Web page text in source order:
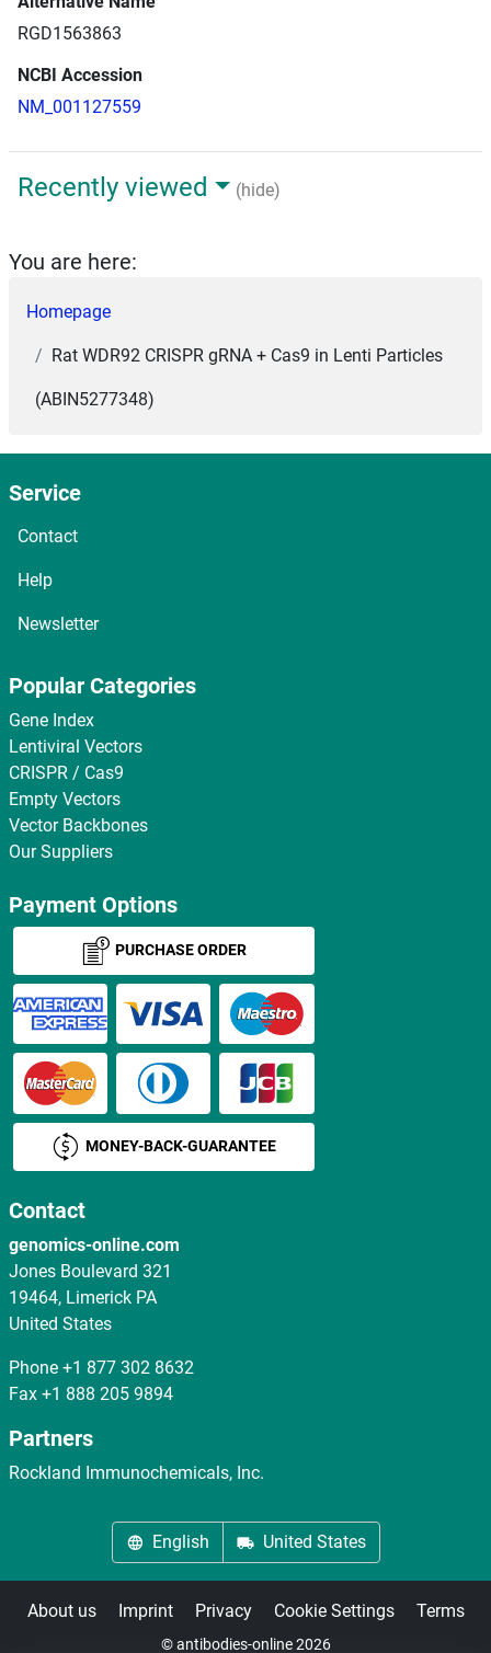
RGD1563863
NCBI Accession
NM_001127559
Recently viewed (hide)
You are here:
Homepage
Rat WDR92 CRISPR gRNA + Cas9 in Lenti Particles
(ABIN5277348)
Service
Contact
Help
Newsletter
Popular Categories
Gene Index
Lentiviral Vectors
CRISPR / Cas9
Empty Vectors
Vector Backbones
Our Suppliers
Payment Options
PURCHASE ORDER
MONEY-BACK-GUARANTEE
Contact
genomics-online.com
Jones Boulevard 321
19464, Limerick PA
United States
Phone +1 877 302 8632
Fax +1 888 205 9894
Partners
Rockland Immunochemicals, Inc.
English United States
About us Imprint Privacy Cookie Settings Terms
© antibodies-online 2026